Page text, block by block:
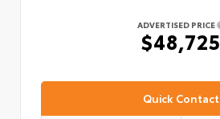
ADVERTISED PRICE
$48,725
Quick Contact